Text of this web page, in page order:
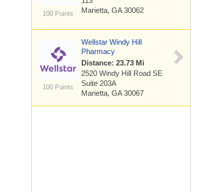
100 Points
Marietta, GA 30062
100 Points
Wellstar Windy Hill
Pharmacy
Distance: 23.73 Mi
2520 Windy Hill Road SE
Suite 203A
Marietta, GA 30067